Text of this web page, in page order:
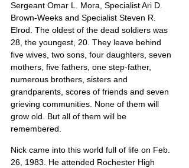
Sergeant Omar L. Mora, Specialist Ari D.
Brown-Weeks and Specialist Steven R.
Elrod. The oldest of the dead soldiers was
28, the youngest, 20. They leave behind
five wives, two sons, four daughters, seven
mothers, five fathers, one step-father,
numerous brothers, sisters and
grandparents, scores of friends and seven
grieving communities. None of them will
grow old. But all of them will be
remembered.
Nick came into this world full of life on Feb.
26, 1983. He attended Rochester High